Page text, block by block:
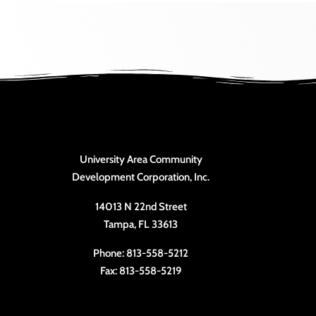
University Area Community
Development Corporation, Inc.
14013 N 22nd Street
Tampa, FL 33613
Phone: 813-558-5212
Fax: 813-558-5219